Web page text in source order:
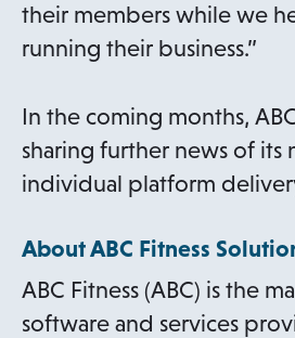
their members while we
running their business.”
In the coming months,
sharing further news of its
individual platform
About ABC Fitness
ABC Fitness (ABC) is the
software and services